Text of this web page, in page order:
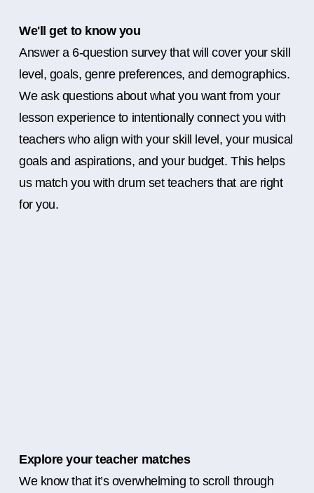
We'll get to know you
Answer a 6-question survey that will cover your skill
level, goals, genre preferences, and demographics.
We ask questions about what you want from your
lesson experience to intentionally connect you with
teachers who align with your skill level, your musical
goals and aspirations, and your budget. This helps
us match you with drum set teachers that are right
for you.
Explore your teacher matches
We know that it’s overwhelming to scroll through